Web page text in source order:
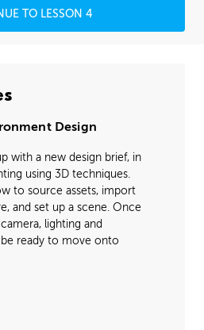
TO LESSON 4
Design
with a new design brief, in
using 3D techniques.
to source assets, import
and set up a scene. Once
lighting and
ready to move onto